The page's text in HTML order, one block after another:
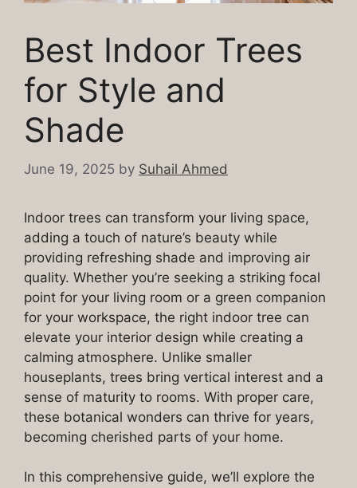
Best Indoor Trees
for Style and
Shade
June 19, 2025 by Suhail Ahmed
Indoor trees can transform your living space,
adding a touch of nature’s beauty while
providing refreshing shade and improving air
quality. Whether you’re seeking a striking focal
point for your living room or a green companion
for your workspace, the right indoor tree can
elevate your interior design while creating a
calming atmosphere. Unlike smaller
houseplants, trees bring vertical interest and a
sense of maturity to rooms. With proper care,
these botanical wonders can thrive for years,
becoming cherished parts of your home.
In this comprehensive guide, we’ll explore the